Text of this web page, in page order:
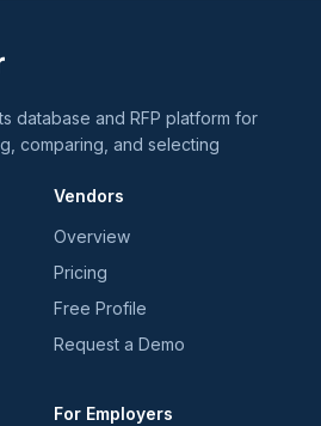
database and RFP platform for
comparing, and selecting
Vendors
Overview
Pricing
Free Profile
Request a Demo
For Employers